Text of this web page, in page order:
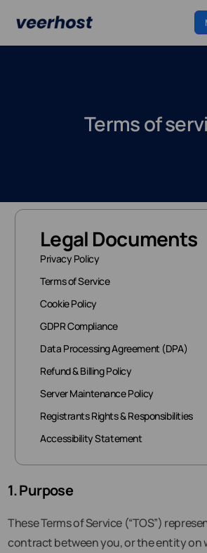
Terms of
Legal Documents
Privacy Policy
Terms of Service
Cookie Policy
GDPR Compliance
Data Processing Agreement (DPA)
Refund & Billing Policy
Server Maintenance Policy
Registrants Rights & Responsibilities
Accessibility Statement
1. Purpose
These Terms of Service (“TOS”)
contract between you, or the entity on